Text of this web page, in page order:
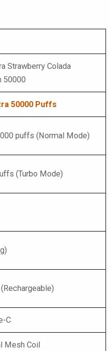
Strawberry Colada
50000
50000 Puffs
puffs (Normal Mode)
(Turbo Mode)
C
Mesh Coil